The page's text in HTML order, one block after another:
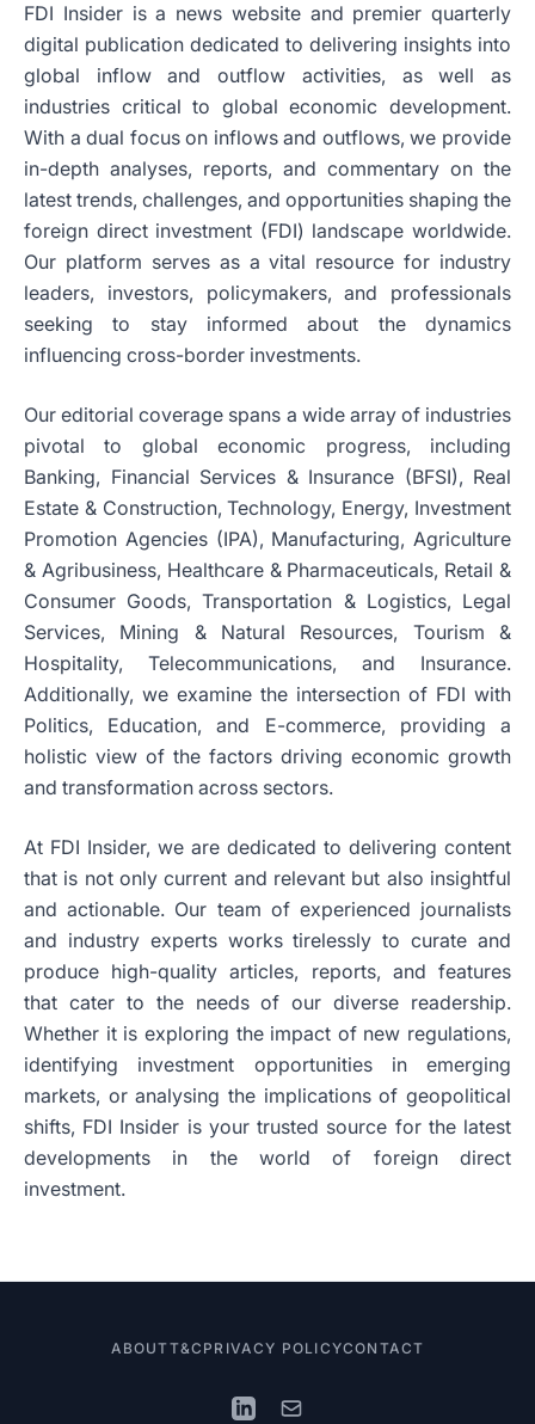
FDI Insider is a news website and premier quarterly
digital publication dedicated to delivering insights into
global inflow and outflow activities, as well as
industries critical to global economic development.
With a dual focus on inflows and outflows, we provide
in-depth analyses, reports, and commentary on the
latest trends, challenges, and opportunities shaping the
foreign direct investment (FDI) landscape worldwide.
Our platform serves as a vital resource for industry
leaders, investors, policymakers, and professionals
seeking to stay informed about the dynamics
influencing cross-border investments.
Our editorial coverage spans a wide array of industries
pivotal to global economic progress, including
Banking, Financial Services & Insurance (BFSI), Real
Estate & Construction, Technology, Energy, Investment
Promotion Agencies (IPA), Manufacturing, Agriculture
& Agribusiness, Healthcare & Pharmaceuticals, Retail &
Consumer Goods, Transportation & Logistics, Legal
Services, Mining & Natural Resources, Tourism &
Hospitality, Telecommunications, and Insurance.
Additionally, we examine the intersection of FDI with
Politics, Education, and E-commerce, providing a
holistic view of the factors driving economic growth
and transformation across sectors.
At FDI Insider, we are dedicated to delivering content
that is not only current and relevant but also insightful
and actionable. Our team of experienced journalists
and industry experts works tirelessly to curate and
produce high-quality articles, reports, and features
that cater to the needs of our diverse readership.
Whether it is exploring the impact of new regulations,
identifying investment opportunities in emerging
markets, or analysing the implications of geopolitical
shifts, FDI Insider is your trusted source for the latest
developments in the world of foreign direct
investment.
ABOUTT&C PRIVACY POLICYCONTACT